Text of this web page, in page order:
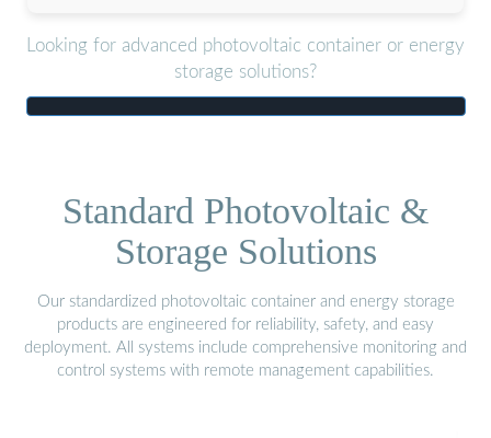
Looking for advanced photovoltaic container or energy
storage solutions?
Standard Photovoltaic &
Storage Solutions
Our standardized photovoltaic container and energy storage
products are engineered for reliability, safety, and easy
deployment. All systems include comprehensive monitoring and
control systems with remote management capabilities.